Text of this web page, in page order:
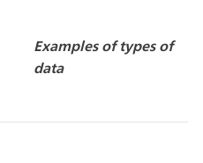
Examples of types of
data